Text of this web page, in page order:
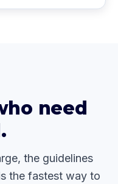
need
the guidelines
the fastest way to